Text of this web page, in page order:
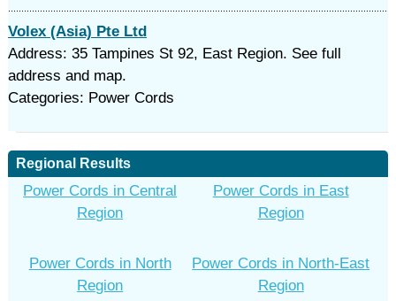
Volex (Asia) Pte Ltd
Address: 35 Tampines St 92, East Region. See full
address and map.
Categories: Power Cords
Regional Results
Power Cords in Central
Region
Power Cords in East
Region
Power Cords in North
Region
Power Cords in North-East
Region